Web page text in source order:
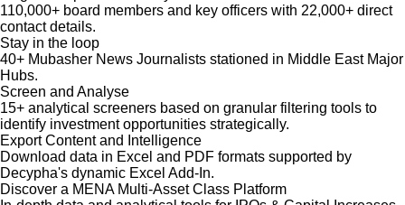
110,000+ board members and key officers with 22,000+ direct
contact details.
Stay in the loop
40+ Mubasher News Journalists stationed in Middle East Major
Hubs.
Screen and Analyse
15+ analytical screeners based on granular filtering tools to
identify investment opportunities strategically.
Export Content and Intelligence
Download data in Excel and PDF formats supported by
Decypha's dynamic Excel Add-In.
Discover a MENA Multi-Asset Class Platform